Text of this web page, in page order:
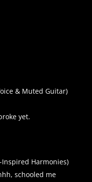
& Muted Guitar)
yet.
Inspired Harmonies)
schooled me